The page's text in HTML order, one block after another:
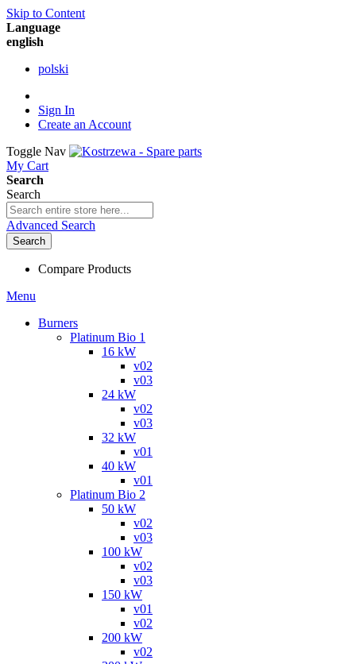
Skip to Content
Language
english
polski
Sign In
Create an Account
Toggle Nav
My Cart
Search
Search
Advanced Search
Search
Compare Products
Menu
Burners
Platinum Bio 1
16 kW
v02
v03
24 kW
v02
v03
32 kW
v01
40 kW
v01
Platinum Bio 2
50 kW
v02
v03
100 kW
v02
v03
150 kW
v01
v02
200 kW
v02